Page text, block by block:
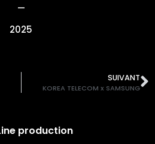
—
2025
SUIVANT
KOREA TELECOM x SAMSUNG
production